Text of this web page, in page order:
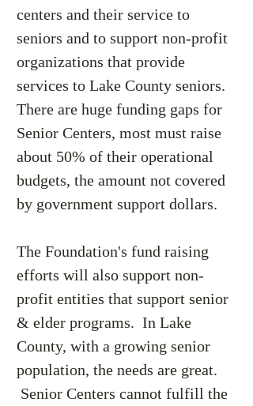
centers and their service to
seniors and to support non-profit
organizations that provide
services to Lake County seniors.
There are huge funding gaps for
Senior Centers, most must raise
about 50% of their operational
budgets, the amount not covered
by government support dollars.
The Foundation's fund raising
efforts will also support non-
profit entities that support senior
& elder programs. In Lake
County, with a growing senior
population, the needs are great.
Senior Centers cannot fulfill the